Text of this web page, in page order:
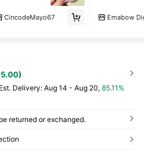
CincodeMayo67 Emabow
​Est. Delivery: Aug 14 - Aug 20, 85.11%
returned or exchanged.